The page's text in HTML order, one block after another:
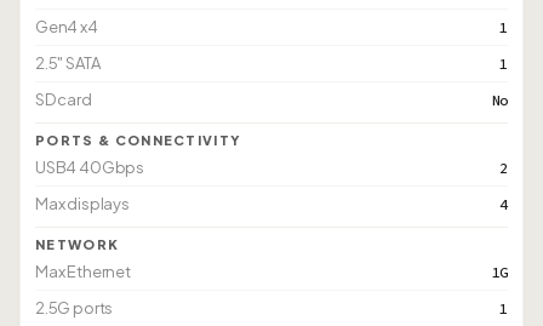
Gen4 x4 1
2.5" SATA 1
SD card No
PORTS & CONNECTIVITY
USB4 40Gbps 2
Max displays 4
NETWORK
Max Ethernet 1G
2.5G ports 1